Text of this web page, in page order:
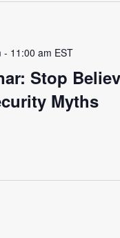
Stop
Myths
- 11:00 am EST